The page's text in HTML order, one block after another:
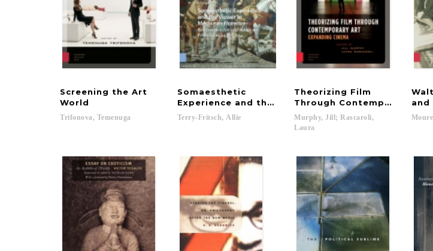
Screening the Art
World
Trifonova, Temenuga
Somaesthetic
Experience and the Viewer in Medicean Florence
Terry-Fritsch, Allie
Theorizing Film
Through Contemporary Art
Murphy, Jill; Rascaroli,
Laura